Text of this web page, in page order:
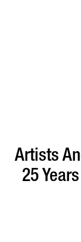
Artists
25